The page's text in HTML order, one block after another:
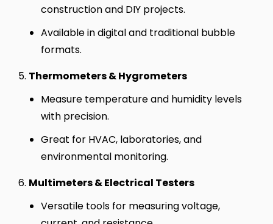
construction and DIY projects.
Available in digital and traditional bubble
formats.
Thermometers & Hygrometers
Measure temperature and humidity levels
with precision.
Great for HVAC, laboratories, and
environmental monitoring.
Multimeters & Electrical Testers
Versatile tools for measuring voltage,